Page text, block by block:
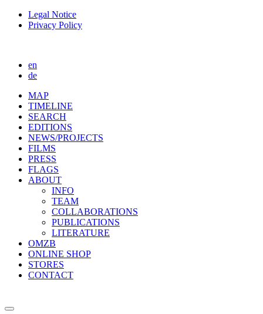
Legal Notice
Privacy Policy
en
de
MAP
TIMELINE
SEARCH
EDITIONS
NEWS/PROJECTS
FILMS
PRESS
FLAGS
ABOUT
INFO
TEAM
COLLABORATIONS
PUBLICATIONS
LITERATURE
OMZB
ONLINE SHOP
STORES
CONTACT